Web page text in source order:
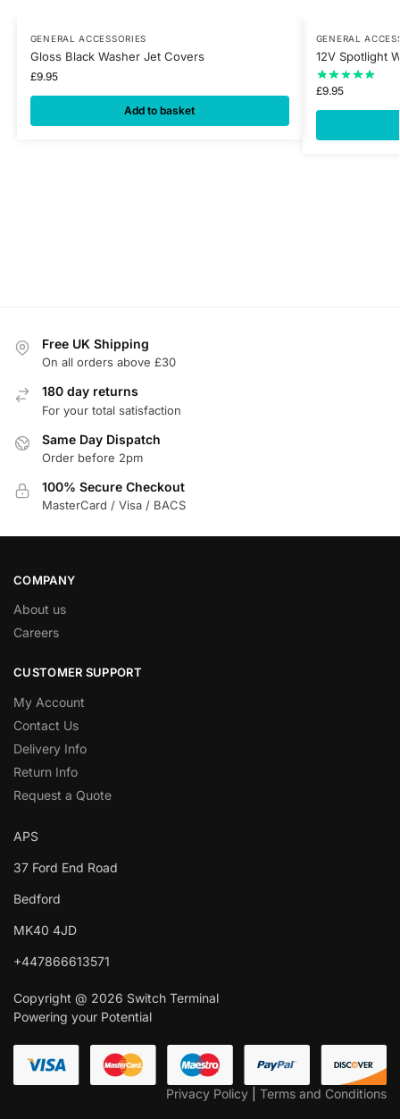
GENERAL ACCESSORIES
Gloss Black Washer Jet Covers
£9.95
Add to basket
GENERAL
12V Spotlight
£9.95
Free UK Shipping
On all orders above £30
180 day returns
For your total satisfaction
Same Day Dispatch
Order before 2pm
100% Secure Checkout
MasterCard / Visa / BACS
COMPANY
About us
Careers
CUSTOMER SUPPORT
My Account
Contact Us
Delivery Info
Return Info
Request a Quote
APS
37 Ford End Road
Bedford
MK40 4JD
+447866613571
Copyright @ 2026 Switch Terminal
Powering your Potential
Privacy Policy Terms and Conditions